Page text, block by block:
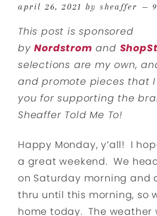
april 26, 2021 by sheaffer
This post is sponsored
byNordstrom and
selections are my own,
and promote pieces that
you for supporting the
Sheaffer Told Me To!
Happy Monday, y’all! I
a great weekend. We
on Saturday morning and
thru until this morning, so
home today. The weather